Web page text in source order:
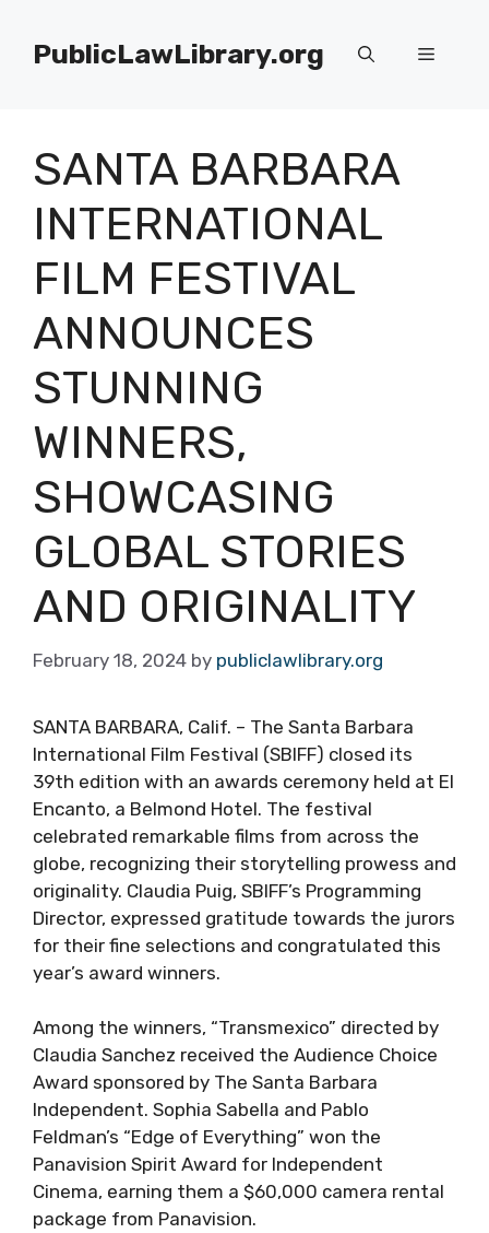
contentPublicLawLibrary.org Menu
SANTA BARBARA
INTERNATIONAL
FILM FESTIVAL
ANNOUNCES
STUNNING
WINNERS,
SHOWCASING
GLOBAL STORIES
AND ORIGINALITY
February 18, 2024 by publiclawlibrary.org
SANTA BARBARA, Calif. – The Santa Barbara
International Film Festival (SBIFF) closed its
39th edition with an awards ceremony held at El
Encanto, a Belmond Hotel. The festival
celebrated remarkable films from across the
globe, recognizing their storytelling prowess and
originality. Claudia Puig, SBIFF’s Programming
Director, expressed gratitude towards the jurors
for their fine selections and congratulated this
year’s award winners.
Among the winners, “Transmexico” directed by
Claudia Sanchez received the Audience Choice
Award sponsored by The Santa Barbara
Independent. Sophia Sabella and Pablo
Feldman’s “Edge of Everything” won the
Panavision Spirit Award for Independent
Cinema, earning them a $60,000 camera rental
package from Panavision.